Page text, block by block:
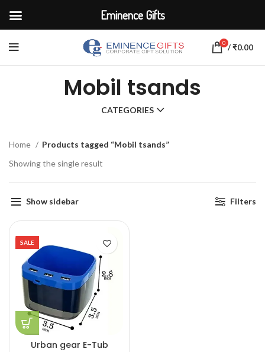
0 /₹0.00
Mobil tsands
CATEGORIES
Home
Products tagged “Mobil tsands”
Showing the single result
Show sidebar Filters
SALE
Urban gear E-Tub
Eminence Gifts